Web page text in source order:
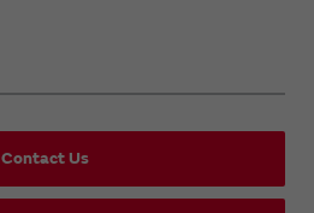
Contact Us